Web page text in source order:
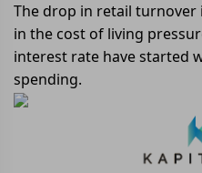
The drop in retail turnover
in the cost of living
interest rate have started
spending.